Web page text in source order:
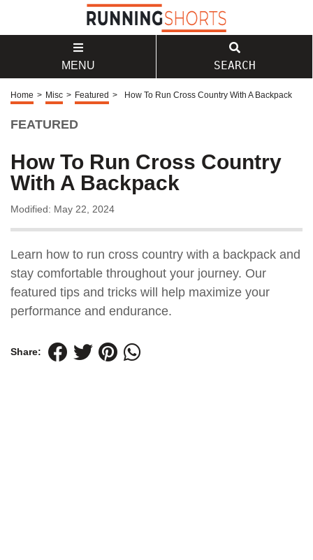
MENU SEARCH
Home > Misc > Featured > How To Run Cross Country With A Backpack
FEATURED
How To Run Cross Country
With A Backpack
Modified: May 22, 2024
Learn how to run cross country with a backpack and
stay comfortable throughout your journey. Our
featured tips and tricks will help maximize your
performance and endurance.
Share: